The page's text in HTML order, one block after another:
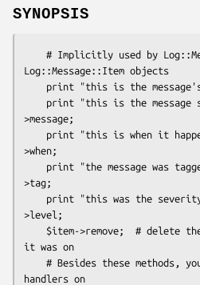
SYNOPSIS
Log::Message::Item objects
>message;
>when;
>tag;
>level;
it was on
handlers on